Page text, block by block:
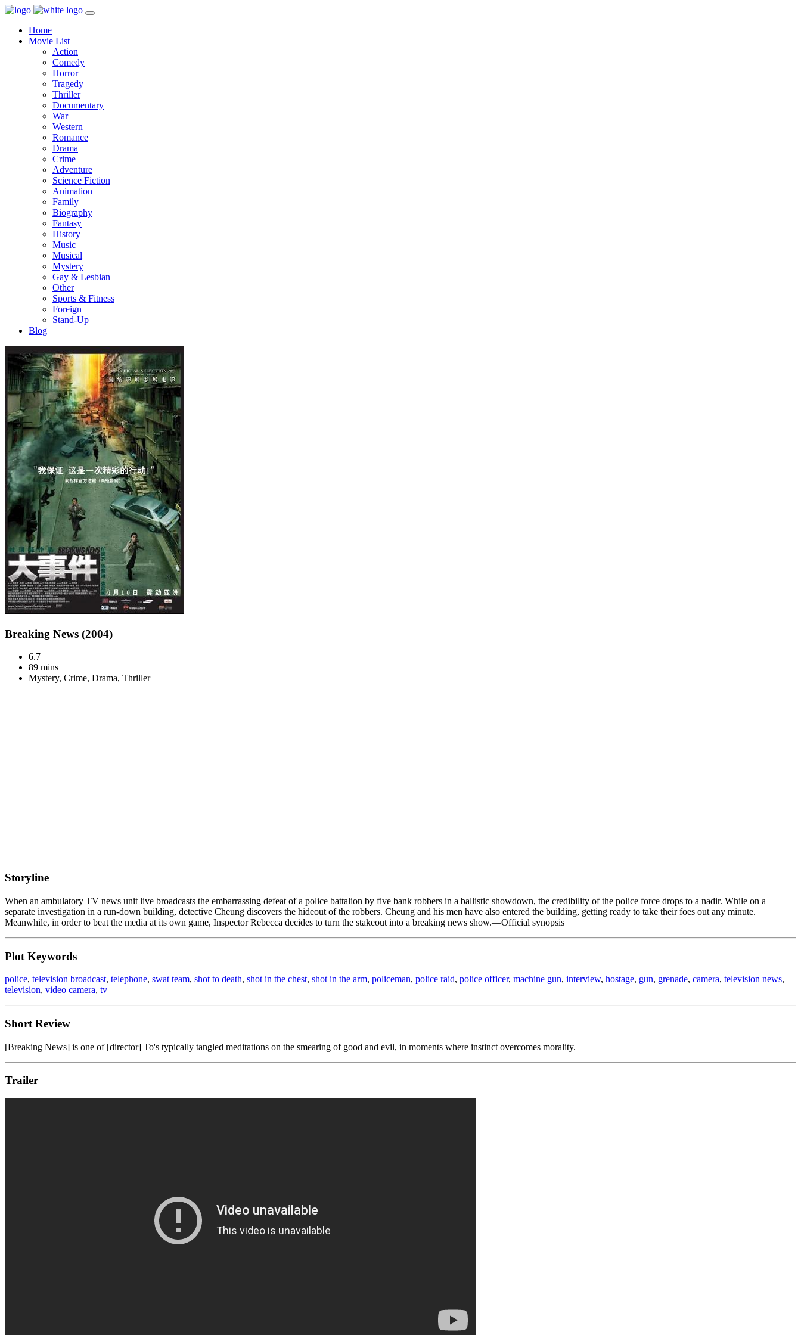
Home
Movie List
Action
Comedy
Horror
Tragedy
Thriller
Documentary
War
Western
Romance
Drama
Crime
Adventure
Science Fiction
Animation
Family
Biography
Fantasy
History
Music
Musical
Mystery
Gay & Lesbian
Other
Sports & Fitness
Foreign
Stand-Up
Blog
Breaking News (2004)
6.7
89 mins
Mystery, Crime, Drama, Thriller
Storyline
When an ambulatory TV news unit live broadcasts the embarrassing defeat of a police battalion by five bank robbers in a ballistic showdown, the credibility of the police force drops to a nadir. While on a
separate investigation in a run-down building, detective Cheung discovers the hideout of the robbers. Cheung and his men have also entered the building, getting ready to take their foes out any minute.
Meanwhile, in order to beat the media at its own game, Inspector Rebecca decides to turn the stakeout into a breaking news show.—Official synopsis
Plot Keywords
police, television broadcast, telephone, swat team, shot to death, shot in the chest, shot in the arm, policeman, police raid, police officer, machine gun, interview, hostage, gun, grenade, camera, television news,
television, video camera, tv
Short Review
[Breaking News] is one of [director] To's typically tangled meditations on the smearing of good and evil, in moments where instinct overcomes morality.
Trailer